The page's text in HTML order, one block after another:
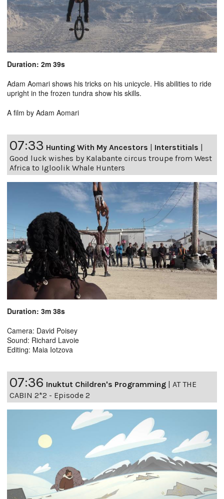
Duration: 2m 39s
Adam Aomari shows his tricks on his unicycle. His abilities to ride
upright in the frozen tundra show his skills.
A film by Adam Aomari
07:33 Hunting With My Ancestors | Interstitials |
Good luck wishes by Kalabante circus troupe from West
Africa to Igloolik Whale Hunters
Duration: 3m 38s
Camera: David Poisey
Sound: Richard Lavoie
Editing: Maia Iotzova
07:36 Inuktut Children's Programming | AT THE
CABIN 2*2 - Episode 2